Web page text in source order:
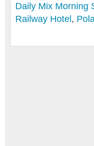
Daily Mix Morning
Railway Hotel,